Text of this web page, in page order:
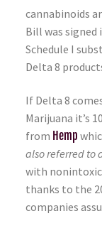
cannabinoids
Bill was
Schedule I
Delta 8
If Delta 8
Marijuana it’s
from Hemp
also referred to
with
thanks to the
companies